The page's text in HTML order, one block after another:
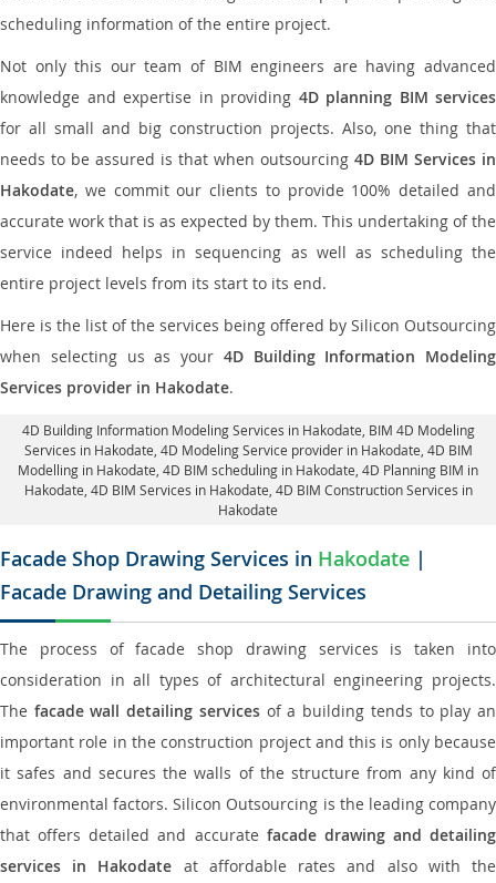
scheduling information of the entire project.
Not only this our team of BIM engineers are having advanced
knowledge and expertise in providing 4D planning BIM services
for all small and big construction projects. Also, one thing that
needs to be assured is that when outsourcing 4D BIM Services in
Hakodate, we commit our clients to provide 100% detailed and
accurate work that is as expected by them. This undertaking of the
service indeed helps in sequencing as well as scheduling the
entire project levels from its start to its end.
Here is the list of the services being offered by Silicon Outsourcing
when selecting us as your 4D Building Information Modeling
Services provider in Hakodate.
4D Building Information Modeling Services in Hakodate , BIM 4D Modeling
Services in Hakodate, 4D Modeling Service provider in Hakodate , 4D BIM
Modelling in Hakodate, 4D BIM scheduling in Hakodate , 4D Planning BIM in
Hakodate, 4D BIM Services in Hakodate, 4D BIM Construction Services in
Hakodate
Facade Shop Drawing Services in Hakodate |
Facade Drawing and Detailing Services
The process of facade shop drawing services is taken into
consideration in all types of architectural engineering projects.
The facade wall detailing servicesof a building tends to play an
important role in the construction project and this is only because
it safes and secures the walls of the structure from any kind of
environmental factors. Silicon Outsourcing is the leading company
that offers detailed and accurate facade drawing and detailing
services in Hakodate at affordable rates and also with the